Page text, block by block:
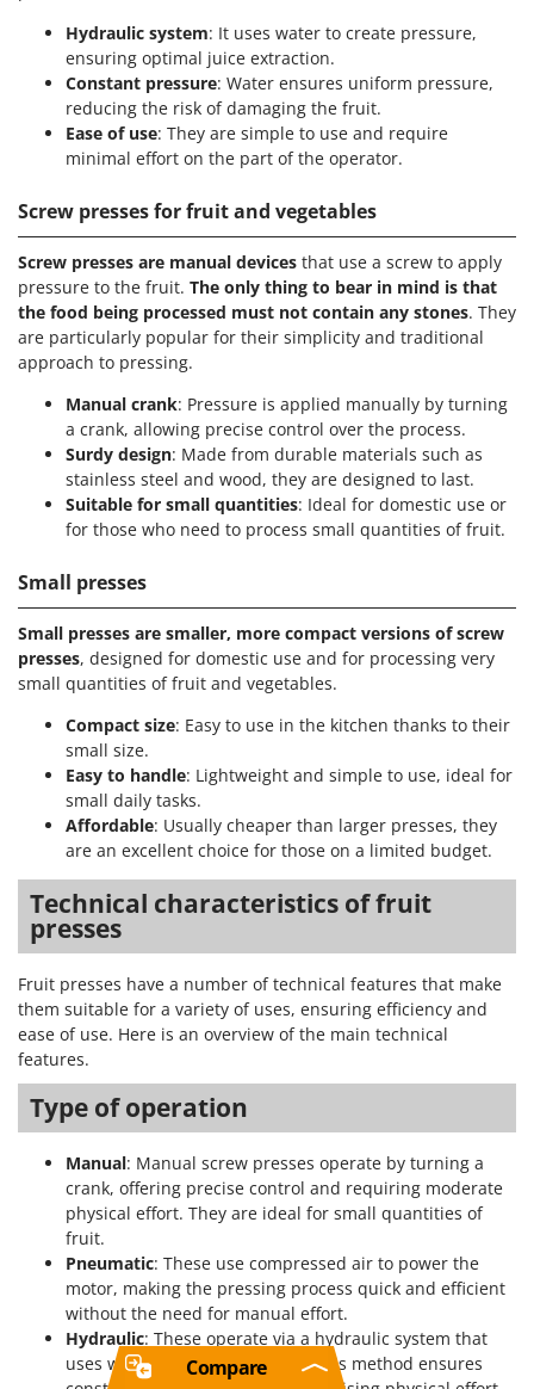
Hydraulic system: It uses water to create pressure,
ensuring optimal juice extraction.
Constant pressure: Water ensures uniform pressure,
reducing the risk of damaging the fruit.
Ease of use: They are simple to use and require
minimal effort on the part of the operator.
Screw presses for fruit and vegetables
Screw presses are manual devices that use a screw to apply
pressure to the fruit. The only thing to bear in mind is that
the food being processed must not contain any stones. They
are particularly popular for their simplicity and traditional
approach to pressing.
Manual crank: Pressure is applied manually by turning
a crank, allowing precise control over the process.
Surdy design: Made from durable materials such as
stainless steel and wood, they are designed to last.
Suitable for small quantities: Ideal for domestic use or
for those who need to process small quantities of fruit.
Small presses
Small presses are smaller, more compact versions of screw
presses, designed for domestic use and for processing very
small quantities of fruit and vegetables.
Compact size: Easy to use in the kitchen thanks to their
small size.
Easy to handle: Lightweight and simple to use, ideal for
small daily tasks.
Affordable: Usually cheaper than larger presses, they
are an excellent choice for those on a limited budget.
Technical characteristics of fruit
presses
Fruit presses have a number of technical features that make
them suitable for a variety of uses, ensuring efficiency and
ease of use. Here is an overview of the main technical
features.
Type of operation
Manual: Manual screw presses operate by turning a
crank, offering precise control and requiring moderate
physical effort. They are ideal for small quantities of
fruit.
Pneumatic: These use compressed air to power the
motor, making the pressing process quick and efficient
without the need for manual effort.
Hydraulic: These operate via a hydraulic system that
uses water to create pressure. This method ensures
Compare